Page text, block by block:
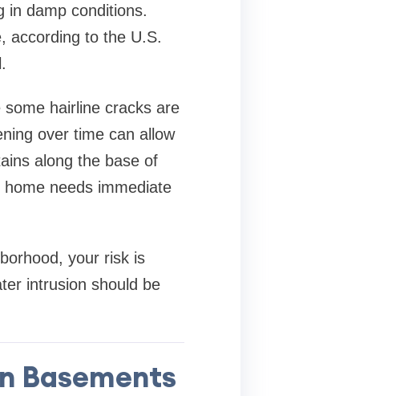
in damp conditions.
according to the U.S.
hairline cracks are
over time can allow
along the base of
needs immediate
your risk is
intrusion should be
Basements